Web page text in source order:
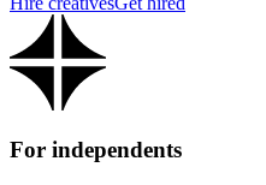
For independents